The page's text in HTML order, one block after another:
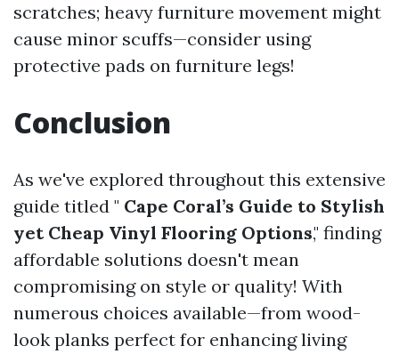
scratches; heavy furniture movement might
cause minor scuffs—consider using
protective pads on furniture legs!
Conclusion
As we've explored throughout this extensive
guide titled " Cape Coral’s Guide to Stylish
yet Cheap Vinyl Flooring Options," finding
affordable solutions doesn't mean
compromising on style or quality! With
numerous choices available—from wood-
look planks perfect for enhancing living